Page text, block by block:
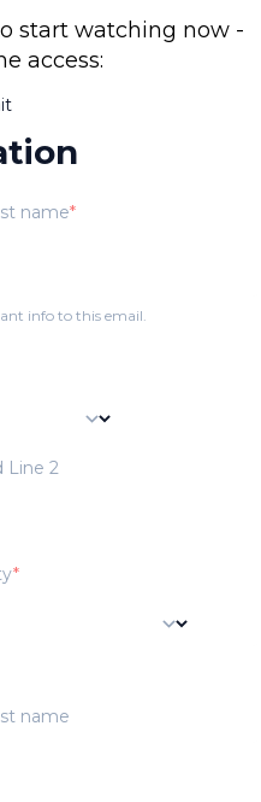
start watching now -
access:
name
info to this email.
Line 2
name